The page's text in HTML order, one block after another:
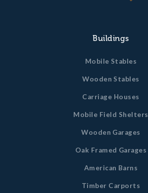
Buildings
Mobile Stables
Wooden Stables
Carriage Houses
Mobile Field Shelters
Wooden Garages
Oak Framed Garages
American Barns
Timber Carports